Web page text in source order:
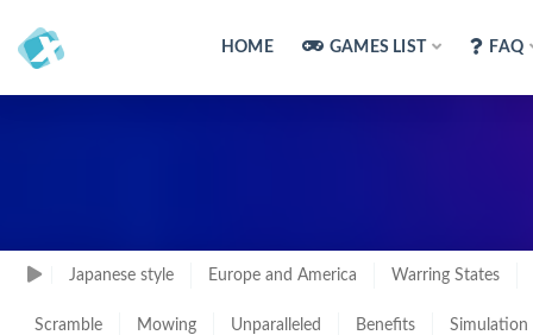
HOME GAMES LIST FAQ
Japanese style Europe and America Warring States
Scramble Mowing Unparalleled Benefits Simulation